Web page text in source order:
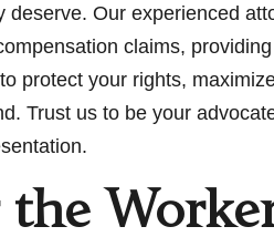
Our experienced
claims,
protect your rights,
Trust us to be your